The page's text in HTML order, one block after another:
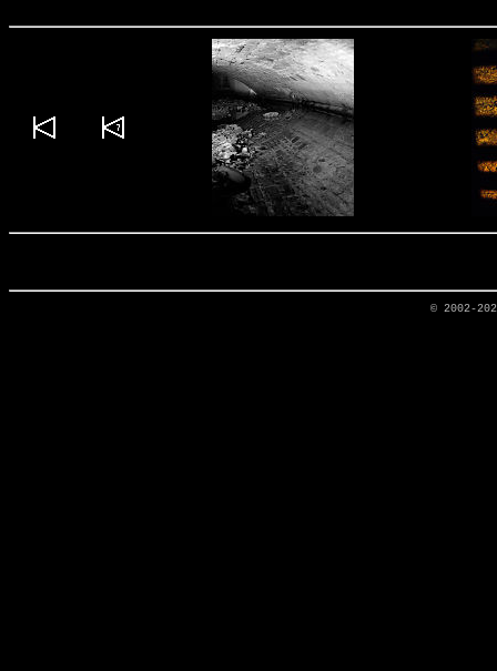
© 2002-